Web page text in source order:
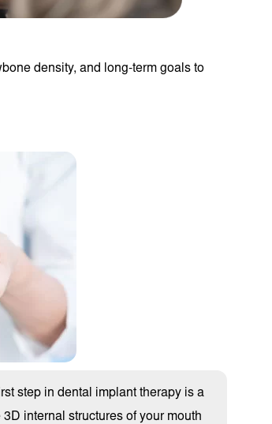
density, and long-term goals to
step in dental implant therapy is a
internal structures of your mouth